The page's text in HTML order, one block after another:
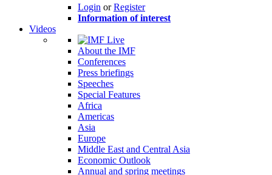
Login orRegister
Information of interest
Videos
About the IMF
Conferences
Press briefings
Speeches
Special Features
Africa
Americas
Asia
Europe
Middle East and Central Asia
Economic Outlook
Annual and spring meetings